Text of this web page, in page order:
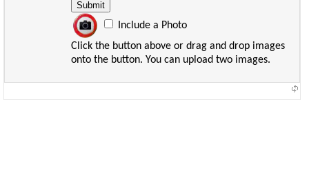
Include a Photo
Click the button above or drag and drop images
onto the button. You can upload two images.